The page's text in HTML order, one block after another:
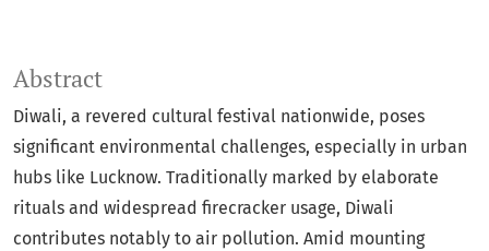
Abstract
Diwali, a revered cultural festival nationwide, poses
significant environmental challenges, especially in urban
hubs like Lucknow. Traditionally marked by elaborate
rituals and widespread firecracker usage, Diwali
contributes notably to air pollution. Amid mounting